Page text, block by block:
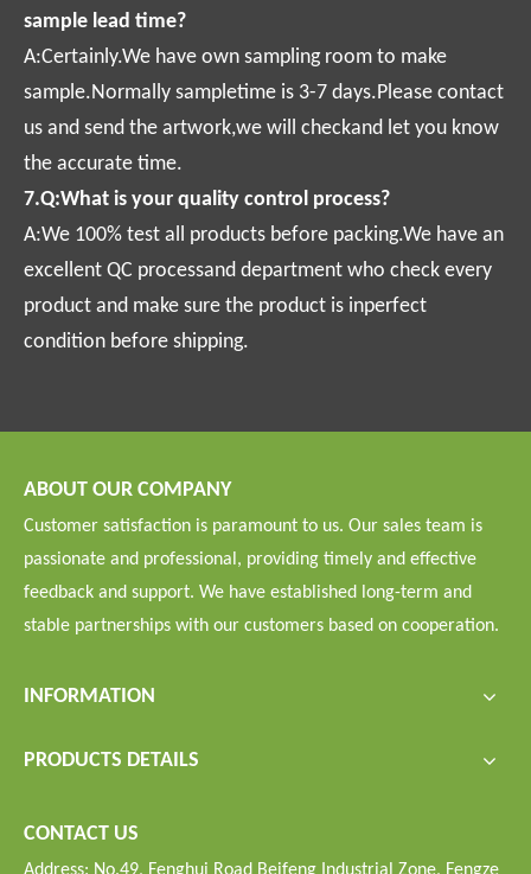
sample lead time?
A:Certainly.We have own sampling room to make
sample.Normally sampletime is 3-7 days.Please contact
us and send the artwork,we will checkand let you know
the accurate time.
7.Q:What is your quality control process?
A:We 100% test all products before packing.We have an
excellent QC processand department who check every
product and make sure the product is inperfect
condition before shipping.
ABOUT OUR COMPANY
Customer satisfaction is paramount to us. Our sales team is
passionate and professional, providing timely and effective
feedback and support. We have established long-term and
stable partnerships with our customers based on cooperation.
INFORMATION
PRODUCTS DETAILS
CONTACT US